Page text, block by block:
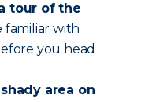
tour of the
familiar with
you head
area on